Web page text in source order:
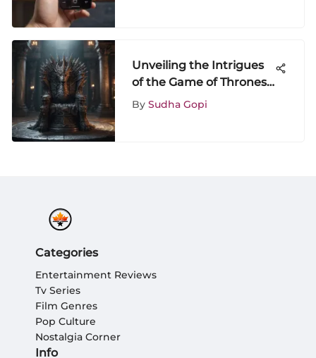
Unveiling the Intrigues
of the Game of Thrones
DVD Box Set: A
By Sudha Gopi
Categories
Entertainment Reviews
Tv Series
Film Genres
Pop Culture
Nostalgia Corner
Info